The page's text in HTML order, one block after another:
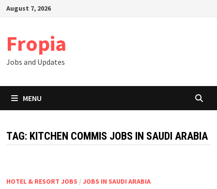
SkipAugust 7, 2026
Fropia
Jobs and Updates
MENU
TAG: KITCHEN COMMIS JOBS IN SAUDI ARABIA
HOTEL & RESORT JOBS / JOBS IN SAUDI ARABIA